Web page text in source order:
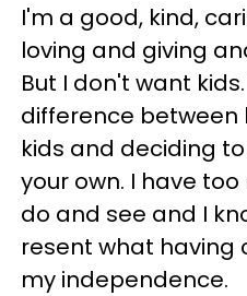
I'm a good, kind,
loving and giving
But I don't want
difference between
kids and deciding
your own. I have
do and see and I
resent what having
my independence.